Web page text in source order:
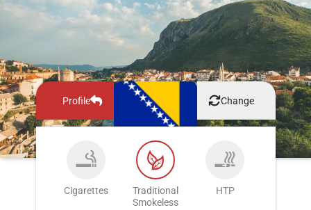
Profile Change
Cigarettes
Traditional
Smokeless
HTP